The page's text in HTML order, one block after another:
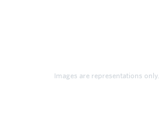
Images are representations only.